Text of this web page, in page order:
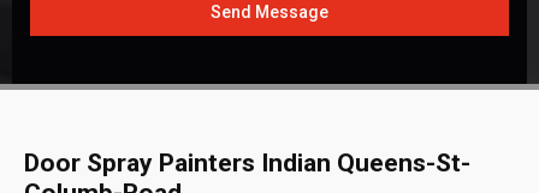
Send Message
Door Spray Painters Indian Queens-St-